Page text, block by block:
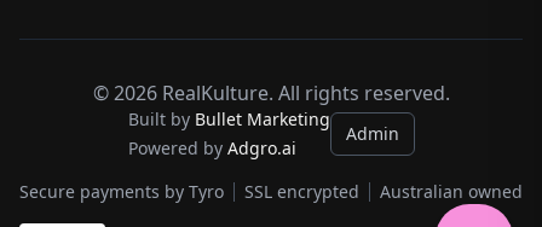
©2026RealKulture. All rights reserved.
Built by Bullet Marketing
Powered by Adgro.ai
Admin
Secure payments by Tyro SSL encrypted Australian owned